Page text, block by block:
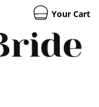
Your Cart